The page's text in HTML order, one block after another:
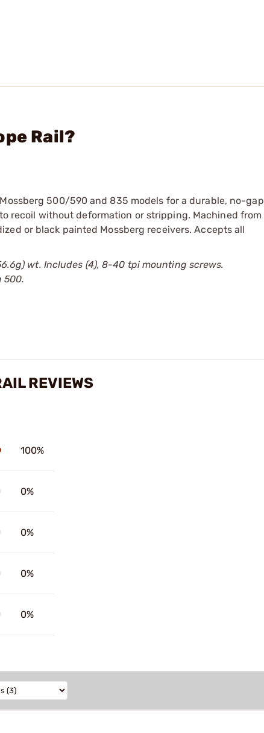
Rail?
500/590 and 835 models for a durable, no-gap
recoil without deformation or stripping. Machined from
or black painted Mossberg receivers. Accepts all
wt. Includes (4), 8-40 tpi mounting screws.
500.
REVIEWS
100%
0%
0%
0%
0%